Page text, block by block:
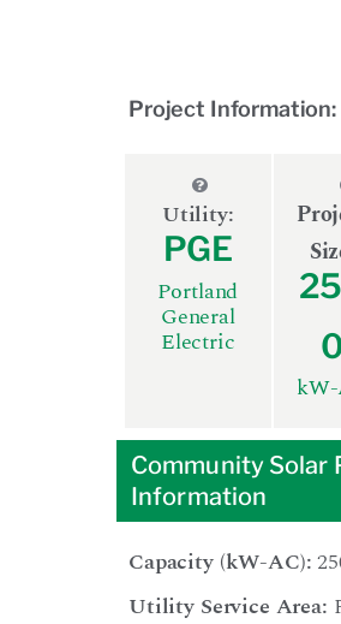
Project Information:
Utility:
PGE
Portland
General
Electric
Community Solar
Information
Capacity (kW-AC):
Utility Service Area: